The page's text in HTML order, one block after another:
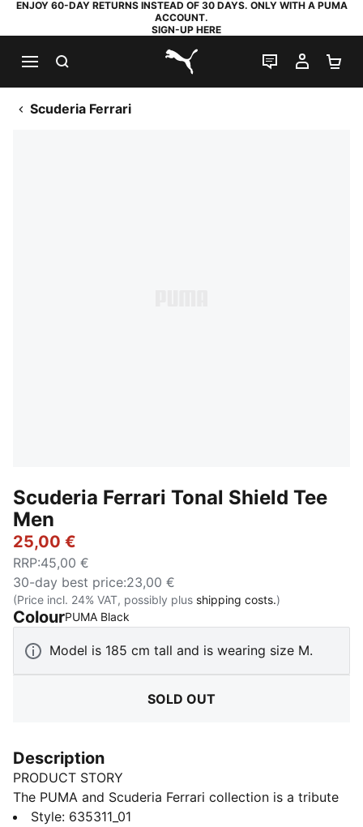
ENJOY 60-DAY RETURNS INSTEAD OF 30 DAYS. ONLY WITH A PUMA
ACCOUNT.
SIGN-UP HERE
PUMA.com
LIVE CHAT
MY
Scuderia Ferrari
Scuderia Ferrari Tonal Shield Tee
Men
25,00 €
RRP:45,00 €
30-day best price:23,00 €
(Price incl. 24% VAT, possibly plus shipping costs.)
ColourPUMA Black
Model is 185 cm tall and is wearing size M.
SOLD OUT
Description
PRODUCT STORY
The PUMA and Scuderia Ferrari collection is a tribute
to motorsport excellence and Ferrari's legendary
Style: 635311_01